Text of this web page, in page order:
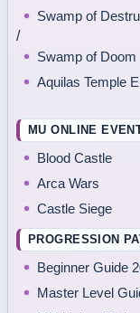
Swamp of
/
Swamp of Doom
Aquilas Temple
MU ONLINE
Blood Castle
Arca Wars
Castle Siege
PROGRESSION
Beginner Guide
Master Level